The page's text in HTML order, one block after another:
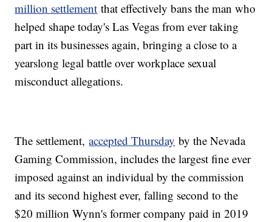
million settlement that effectively bans the man who
helped shape today's Las Vegas from ever taking
part in its businesses again, bringing a close to a
yearslong legal battle over workplace sexual
misconduct allegations.
The settlement,accepted Thursday by the Nevada
Gaming Commission, includes the largest fine ever
imposed against an individual by the commission
and its second highest ever, falling second to the
$20 million Wynn's former company paid in 2019